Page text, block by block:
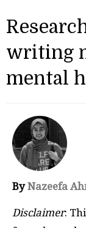
writing
mental
ByNazeefa
Disclaimer: